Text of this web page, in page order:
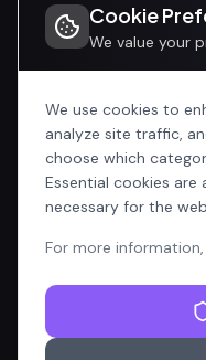
Community
Community
Events
Company
Home
All Articles
Cookie
We value your
We use cookies to
analyze site traffic,
choose which
Essential cookies are
necessary for the
For more